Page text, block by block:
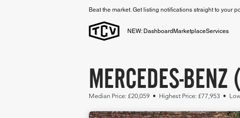
Beat the market. Get listing notifications straight to your
NEW: Dashboard MarketplaceServices
MERCEDES-
Median Price: £20,059 • Highest Price: £77,953 •